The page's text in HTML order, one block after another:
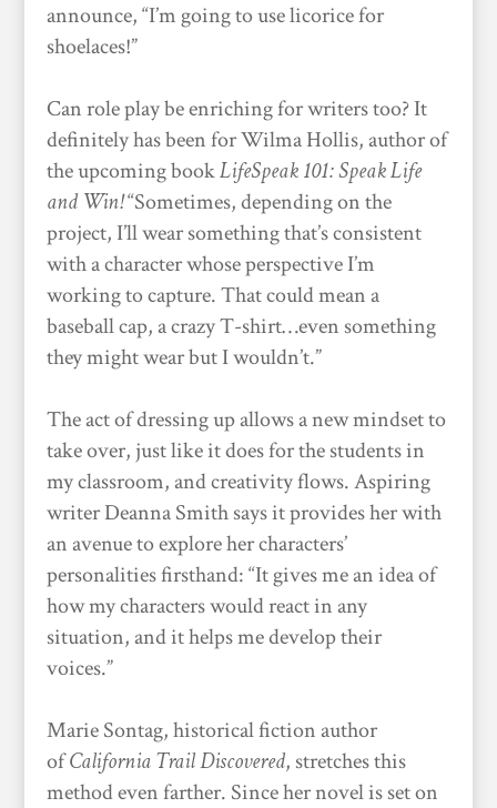
announce, “I’m going to use licorice for
shoelaces!”
Can role play be enriching for writers too? It
definitely has been for Wilma Hollis, author of
the upcoming bookLifeSpeak 101: Speak Life
and Win!“Sometimes, depending on the
project, I’ll wear something that’s consistent
with a character whose perspective I’m
working to capture. That could mean a
baseball cap, a crazy T-shirt…even something
they might wear but I wouldn’t.”
The act of dressing up allows a new mindset to
take over, just like it does for the students in
my classroom, and creativity flows. Aspiring
writer Deanna Smith says it provides her with
an avenue to explore her characters’
personalities firsthand: “It gives me an idea of
how my characters would react in any
situation, and it helps me develop their
voices.”
Marie Sontag, historical fiction author
ofCalifornia Trail Discovered, stretches this
method even farther. Since her novel is set on